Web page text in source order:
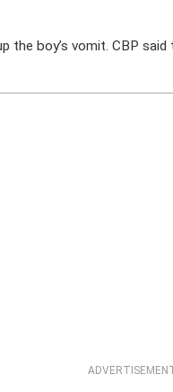
the boy’s vomit. CBP